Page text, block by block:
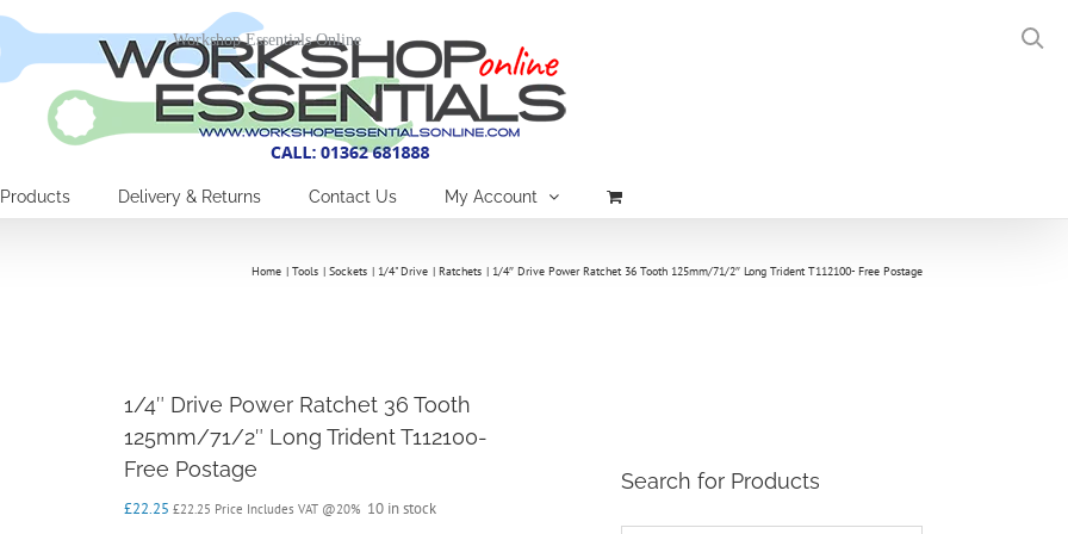
Products Delivery & Returns Contact Us My Account
Home Tools Sockets 1/4" Drive Ratchets 1/4″ Drive Power Ratchet 36 Tooth 125mm/71/2″ Long Trident T112100- Free Postage
1/4″ Drive Power Ratchet 36 Tooth
125mm/71/2″ Long Trident T112100-
Free Postage
£22.25 £22.25 Price Includes VAT @20% 10 in stock
Search for Products
Workshop Essentials Online